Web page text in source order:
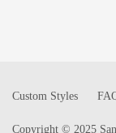
Copyright © 2025
Custom Styles